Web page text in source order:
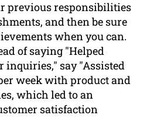
previous responsibilities
and then be sure
when you can.
of saying "Helped
say "Assisted
week with product and
which led to an
satisfaction